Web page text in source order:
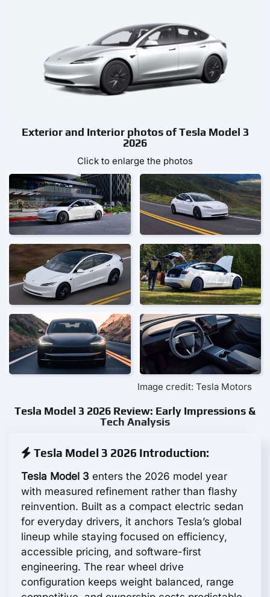
Exterior and Interior photos of Tesla Model 3
2026
Click to enlarge the photos
Image credit: Tesla Motors
Tesla Model 3 2026 Review: Early Impressions &
Tech Analysis
Tesla Model 3 2026 Introduction:
Tesla Model 3 enters the 2026 model year
with measured refinement rather than flashy
reinvention. Built as a compact electric sedan
for everyday drivers, it anchors Tesla’s global
lineup while staying focused on efficiency,
accessible pricing, and software-first
engineering. The rear wheel drive
configuration keeps weight balanced, range